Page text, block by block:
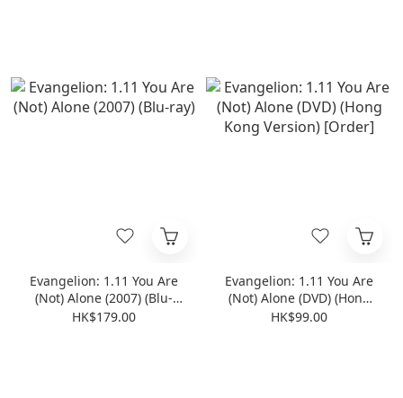
Evangelion: 1.11 You Are
(Not) Alone (2007) (Blu-
ray)
HK$179.00
Evangelion: 1.11 You Are
(Not) Alone (DVD) (Hong
Kong Version) [Order]
HK$99.00